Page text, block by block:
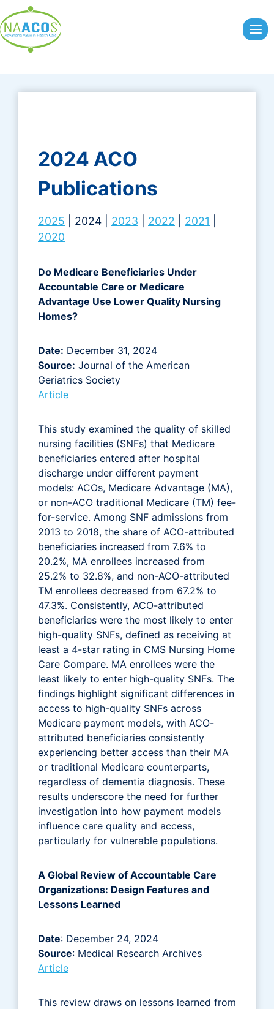
to
content
2024 ACO
Publications
2025 | 2024 | 2023 2022 2021
2020
Do Medicare Beneficiaries Under
Accountable Care or Medicare
Advantage Use Lower Quality Nursing
Homes?
Date: December 31, 2024
Source: Journal of the American
Geriatrics Society
Article
This study examined the quality of skilled
nursing facilities (SNFs) that Medicare
beneficiaries entered after hospital
discharge under different payment
models: ACOs, Medicare Advantage (MA),
or non-ACO traditional Medicare (TM) fee-
for-service. Among SNF admissions from
2013 to 2018, the share of ACO-attributed
beneficiaries increased from 7.6% to
20.2%, MA enrollees increased from
25.2% to 32.8%, and non-ACO-attributed
TM enrollees decreased from 67.2% to
47.3%. Consistently, ACO-attributed
beneficiaries were the most likely to enter
high-quality SNFs, defined as receiving at
least a 4-star rating in CMS Nursing Home
Care Compare. MA enrollees were the
least likely to enter high-quality SNFs. The
findings highlight significant differences in
access to high-quality SNFs across
Medicare payment models, with ACO-
attributed beneficiaries consistently
experiencing better access than their MA
or traditional Medicare counterparts,
regardless of dementia diagnosis. These
results underscore the need for further
investigation into how payment models
influence care quality and access,
particularly for vulnerable populations.
A Global Review of Accountable Care
Organizations: Design Features and
Lessons Learned
Date: December 24, 2024
Source: Medical Research Archives
Article
This review draws on lessons learned from